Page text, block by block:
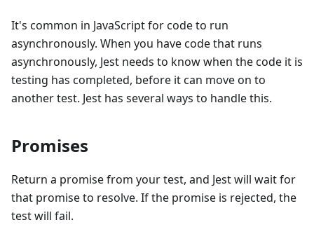
It's common in JavaScript for code to run
asynchronously. When you have code that runs
asynchronously, Jest needs to know when the code it is
testing has completed, before it can move on to
another test. Jest has several ways to handle this.
Promises
Return a promise from your test, and Jest will wait for
that promise to resolve. If the promise is rejected, the
test will fail.